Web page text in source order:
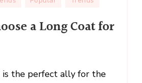
Choose
for
a Long Coat for
is the perfect ally for the